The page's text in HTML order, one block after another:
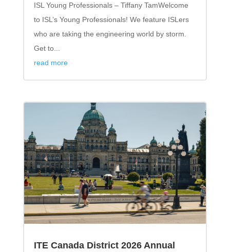
ISL Young Professionals – Tiffany TamWelcome
to ISL’s Young Professionals! We feature ISLers
who are taking the engineering world by storm.
Get to...
read more
ITE Canada District 2026 Annual